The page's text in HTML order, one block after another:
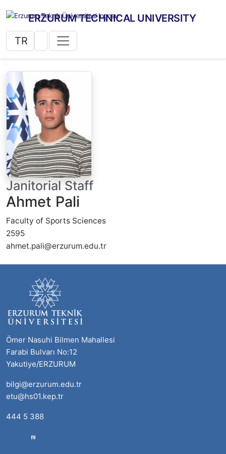
ERZURUM TECHNICAL UNIVERSITY
TR
Janitorial Staff
Ahmet Pali
Faculty of Sports Sciences
2595
ahmet.pali@erzurum.edu.tr
Ömer Nasuhi Bilmen Mahallesi
Farabi Bulvarı No:12
Yakutiye/ERZURUM
bilgi@erzurum.edu.tr
etu@hs01.kep.tr
444 5 388